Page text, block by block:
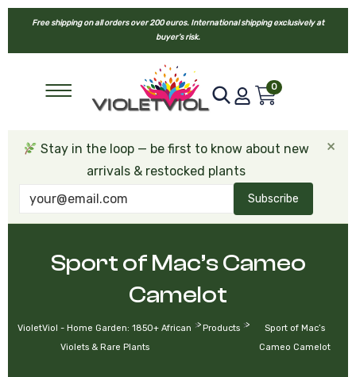
Free shipping on all orders over 200 euros. International shipping exclusively at
buyer’s risk.
0
Stay in the loop — be first to know about new
arrivals & restocked plants
Subscribe
×
Sport of Mac’s Cameo
Camelot
VioletViol - Home Garden: 1850+ African
Violets & Rare Plants
> Products >
Sport of Mac’s
Cameo Camelot